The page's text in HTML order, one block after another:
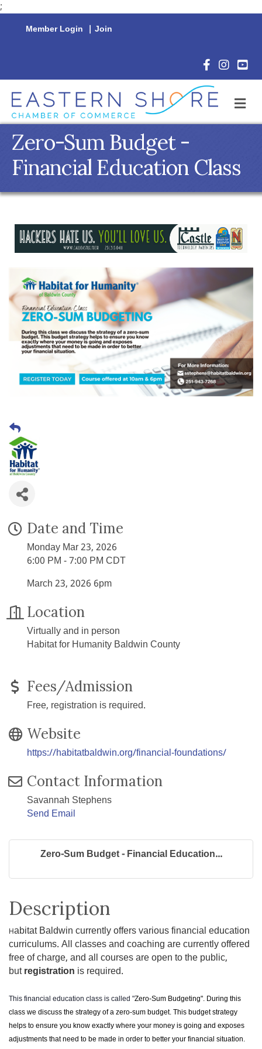
;
Member Login | Join
Facebook
Zero-Sum Budget -
Financial Education Class
Date and Time
Monday Mar 23, 2026
6:00 PM - 7:00 PM CDT
March 23, 2026 6pm
Location
Virtually and in person
Habitat for Humanity Baldwin County
Fees/Admission
Free, registration is required.
Website
https://habitatbaldwin.org/financial-foundations/
Contact Information
Savannah Stephens
Send Email
Zero-Sum Budget - Financial Education...
Description
Habitat Baldwin currently offers various financial education
curriculums. All classes and coaching are currently offered
free of charge, and all courses are open to the public,
butregistration is required.
This financial education class is called "Zero-Sum Budgeting". During this
class we discuss the strategy of a zero-sum budget. This budget strategy
helps to ensure you know exactly where your money is going and exposes
adjustments that need to be made in order to better your financial situation.